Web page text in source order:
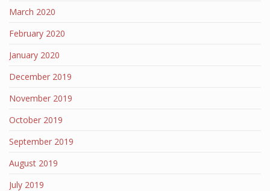
March 2020
February 2020
January 2020
December 2019
November 2019
October 2019
September 2019
August 2019
July 2019